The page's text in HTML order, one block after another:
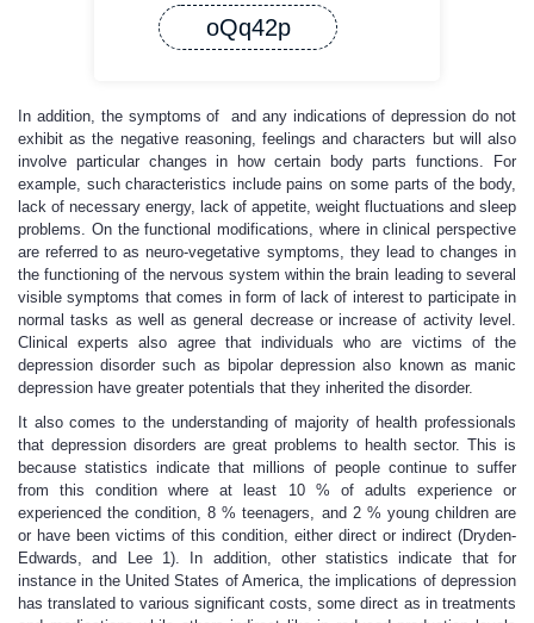
oQq42p
In addition, the symptoms of and any indications of depression do not
exhibit as the negative reasoning, feelings and characters but will also
involve particular changes in how certain body parts functions. For
example, such characteristics include pains on some parts of the body,
lack of necessary energy, lack of appetite, weight fluctuations and sleep
problems. On the functional modifications, where in clinical perspective
are referred to as neuro-vegetative symptoms, they lead to changes in
the functioning of the nervous system within the brain leading to several
visible symptoms that comes in form of lack of interest to participate in
normal tasks as well as general decrease or increase of activity level.
Clinical experts also agree that individuals who are victims of the
depression disorder such as bipolar depression also known as manic
depression have greater potentials that they inherited the disorder.
It also comes to the understanding of majority of health professionals
that depression disorders are great problems to health sector. This is
because statistics indicate that millions of people continue to suffer
from this condition where at least 10 % of adults experience or
experienced the condition, 8 % teenagers, and 2 % young children are
or have been victims of this condition, either direct or indirect (Dryden-
Edwards, and Lee 1). In addition, other statistics indicate that for
instance in the United States of America, the implications of depression
has translated to various significant costs, some direct as in treatments